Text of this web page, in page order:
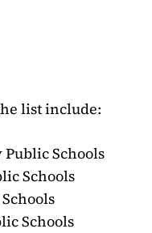
list include:
Schools
Schools
Schools